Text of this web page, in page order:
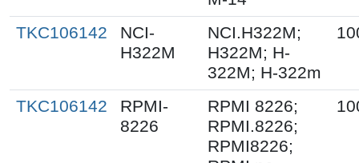
TKC106142
NCI-
H322M
NCI.H322M;
H322M; H-
322M; H-322m
TKC106142
RPMI-
8226
RPMI 8226;
RPMI.8226;
RPMI8226;